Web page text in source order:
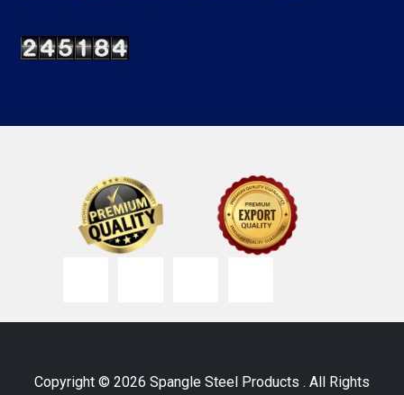
Copyright © 2026 Spangle Steel Products . All Rights